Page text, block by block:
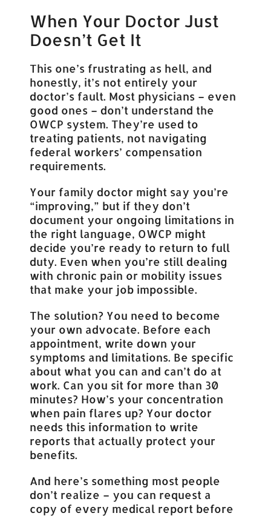
When Your Doctor Just
Doesn’t Get It
This one’s frustrating as hell, and
honestly, it’s not entirely your
doctor’s fault. Most physicians – even
good ones – don’t understand the
OWCP system. They’re used to
treating patients, not navigating
federal workers’ compensation
requirements.
Your family doctor might say you’re
“improving,” but if they don’t
document your ongoing limitations in
the right language, OWCP might
decide you’re ready to return to full
duty. Even when you’re still dealing
with chronic pain or mobility issues
that make your job impossible.
The solution? You need to become
your own advocate. Before each
appointment, write down your
symptoms and limitations. Be specific
about what you can and can’t do at
work. Can you sit for more than 30
minutes? How’s your concentration
when pain flares up? Your doctor
needs this information to write
reports that actually protect your
benefits.
And here’s something most people
don’t realize – you can request a
copy of every medical report before